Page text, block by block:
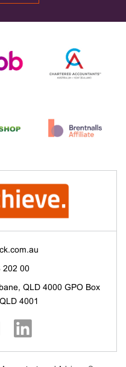
202 00
QLD 4000 GPO Box
4001